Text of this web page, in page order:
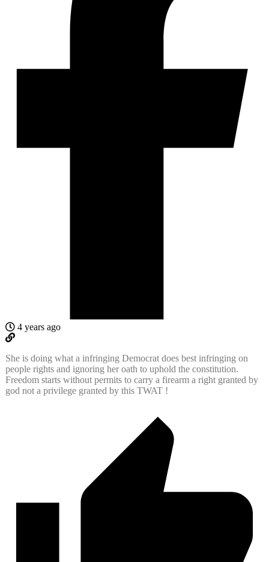
4 years ago
She is doing what a infringing Democrat does best infringing on
people rights and ignoring her oath to uphold the constitution.
Freedom starts without permits to carry a firearm a right granted by
god not a privilege granted by this TWAT !